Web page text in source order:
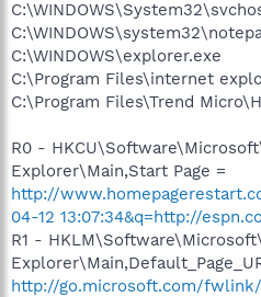
C:\WINDOWS\explorer.exe
C:\Program Files\internet
C:\Program Files\Trend
R0 -
Explorer\Main,Start Page =
http://
04-12 13:07:34&q=http://
R1 -
http://go.microsoft.com/fwlink/